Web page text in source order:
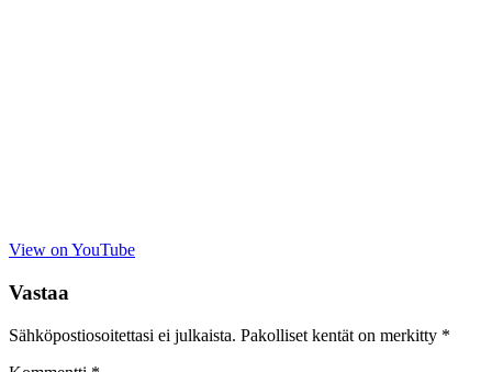
View on YouTube
Vastaa
Sähköpostiosoitettasi ei julkaista. Pakolliset kentät on merkitty *